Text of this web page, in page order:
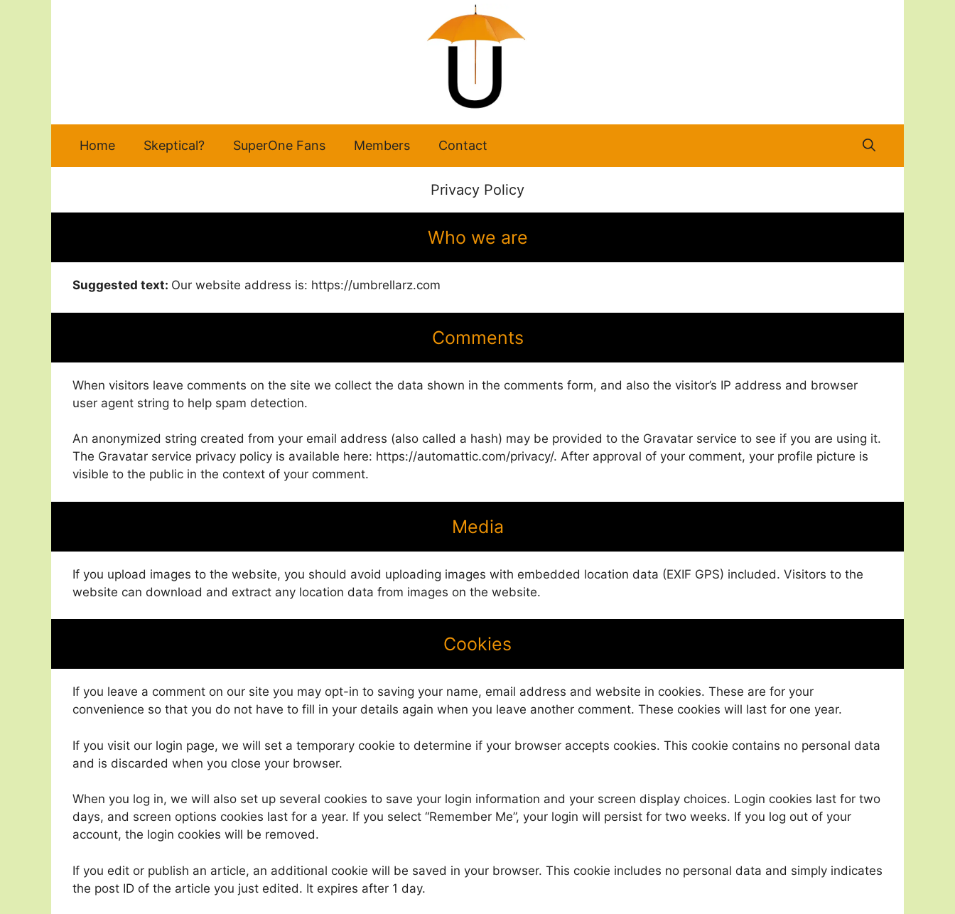
Home Skeptical? SuperOne Fans Members Contact
Privacy Policy
Who we are
Suggested text: Our website address is: https://umbrellarz.com
Comments
When visitors leave comments on the site we collect the data shown in the comments form, and also the visitor’s IP address and browser
user agent string to help spam detection.
An anonymized string created from your email address (also called a hash) may be provided to the Gravatar service to see if you are using it.
The Gravatar service privacy policy is available here: https://automattic.com/privacy/. After approval of your comment, your profile picture is
visible to the public in the context of your comment.
Media
If you upload images to the website, you should avoid uploading images with embedded location data (EXIF GPS) included. Visitors to the
website can download and extract any location data from images on the website.
Cookies
If you leave a comment on our site you may opt-in to saving your name, email address and website in cookies. These are for your
convenience so that you do not have to fill in your details again when you leave another comment. These cookies will last for one year.
If you visit our login page, we will set a temporary cookie to determine if your browser accepts cookies. This cookie contains no personal data
and is discarded when you close your browser.
When you log in, we will also set up several cookies to save your login information and your screen display choices. Login cookies last for two
days, and screen options cookies last for a year. If you select “Remember Me”, your login will persist for two weeks. If you log out of your
account, the login cookies will be removed.
If you edit or publish an article, an additional cookie will be saved in your browser. This cookie includes no personal data and simply indicates
the post ID of the article you just edited. It expires after 1 day.